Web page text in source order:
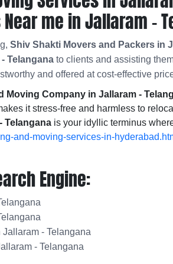
me in Jallaram -
Shiv Shakti Movers and Packers in
Telangana to clients and assisting
and offered at cost-effective
Moving Company in Jallaram -
it stress-free and harmless to
Telangana is your idyllic terminus
and-moving-services-in-
Engine:
- Telangana
- Telangana